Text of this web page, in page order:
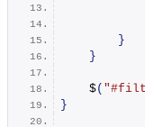
}
}
    $
(
}